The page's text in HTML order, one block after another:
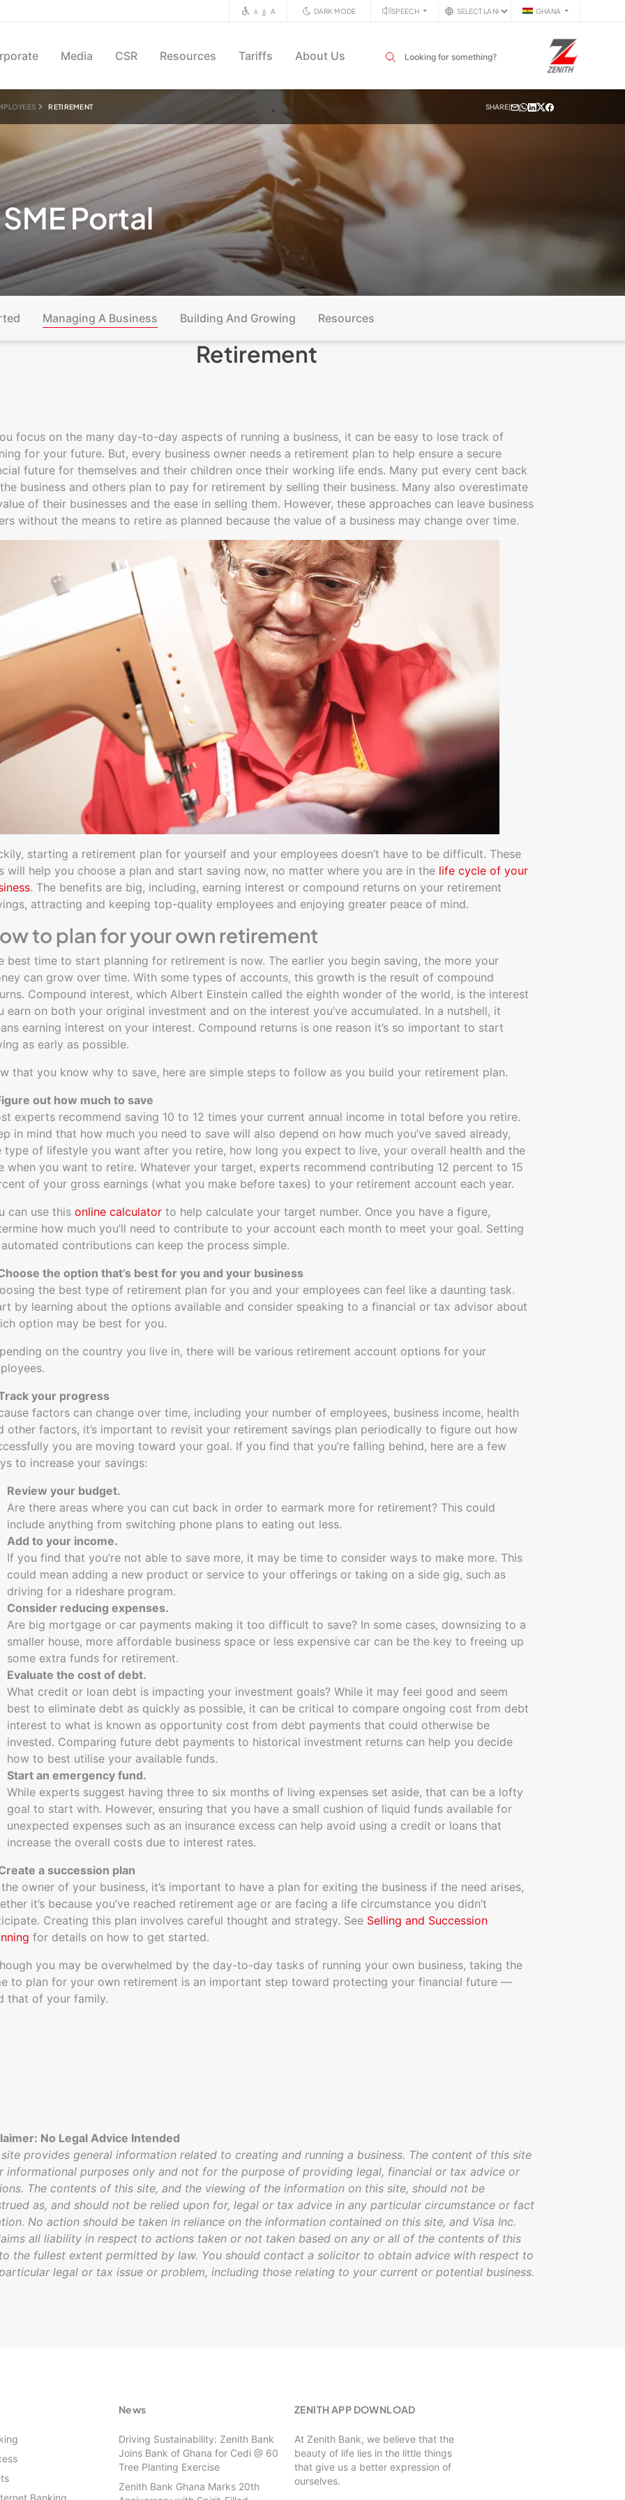
A A A DARK MODE SPEECH GHANA
Media CSR Resources Tariffs About Us Search input field
RETIREMENT SHARE|
SME Portal
Managing A Business Building And Growing Resources
Retirement
focus on the many day-to-day aspects of running a business, it can be easy to lose track of
for your future. But, every business owner needs a retirement plan to help ensure a secure
future for themselves and their children once their working life ends. Many put every cent back
business and others plan to pay for retirement by selling their business. Many also overestimate
of their businesses and the ease in selling them. However, these approaches can leave business
without the means to retire as planned because the value of a business may change over time.
starting a retirement plan for yourself and your employees doesn’t have to be difficult. These
will help you choose a plan and start saving now, no matter where you are in the life cycle of your
. The benefits are big, including, earning interest or compound returns on your retirement
attracting and keeping top-quality employees and enjoying greater peace of mind.
to plan for your own retirement
best time to start planning for retirement is now. The earlier you begin saving, the more your
can grow over time. With some types of accounts, this growth is the result of compound
Compound interest, which Albert Einstein called the eighth wonder of the world, is the interest
earn on both your original investment and on the interest you’ve accumulated. In a nutshell, it
earning interest on your interest. Compound returns is one reason it’s so important to start
as early as possible.
that you know why to save, here are simple steps to follow as you build your retirement plan.
out how much to save
experts recommend saving 10 to 12 times your current annual income in total before you retire.
in mind that how much you need to save will also depend on how much you’ve saved already,
type of lifestyle you want after you retire, how long you expect to live, your overall health and the
when you want to retire. Whatever your target, experts recommend contributing 12 percent to 15
of your gross earnings (what you make before taxes) to your retirement account each year.
can use this online calculator to help calculate your target number. Once you have a figure,
how much you’ll need to contribute to your account each month to meet your goal. Setting
contributions can keep the process simple.
the option that’s best for you and your business
the best type of retirement plan for you and your employees can feel like a daunting task.
by learning about the options available and consider speaking to a financial or tax advisor about
option may be best for you.
on the country you live in, there will be various retirement account options for your
your progress
factors can change over time, including your number of employees, business income, health
other factors, it’s important to revisit your retirement savings plan periodically to figure out how
you are moving toward your goal. If you find that you’re falling behind, here are a few
to increase your savings:
Review your budget.
Are there areas where you can cut back in order to earmark more for retirement? This could
include anything from switching phone plans to eating out less.
Add to your income.
If you find that you’re not able to save more, it may be time to consider ways to make more. This
could mean adding a new product or service to your offerings or taking on a side gig, such as
driving for a rideshare program.
Consider reducing expenses.
Are big mortgage or car payments making it too difficult to save? In some cases, downsizing to a
smaller house, more affordable business space or less expensive car can be the key to freeing up
some extra funds for retirement.
Evaluate the cost of debt.
What credit or loan debt is impacting your investment goals? While it may feel good and seem
best to eliminate debt as quickly as possible, it can be critical to compare ongoing cost from debt
interest to what is known as opportunity cost from debt payments that could otherwise be
invested. Comparing future debt payments to historical investment returns can help you decide
how to best utilise your available funds.
Start an emergency fund.
While experts suggest having three to six months of living expenses set aside, that can be a lofty
goal to start with. However, ensuring that you have a small cushion of liquid funds available for
unexpected expenses such as an insurance excess can help avoid using a credit or loans that
increase the overall costs due to interest rates.
a succession plan
owner of your business, it’s important to have a plan for exiting the business if the need arises,
it’s because you’ve reached retirement age or are facing a life circumstance you didn’t
Creating this plan involves careful thought and strategy. See Selling and Succession
for details on how to get started.
you may be overwhelmed by the day-to-day tasks of running your own business, taking the
to plan for your own retirement is an important step toward protecting your financial future —
that of your family.
No Legal Advice Intended
provides general information related to creating and running a business. The content of this site
informational purposes only and not for the purpose of providing legal, financial or tax advice or
The contents of this site, and the viewing of the information on this site, should not be
as, and should not be relied upon for, legal or tax advice in any particular circumstance or fact
No action should be taken in reliance on the information contained on this site, and Visa Inc.
all liability in respect to actions taken or not taken based on any or all of the contents of this
the fullest extent permitted by law. You should contact a solicitor to obtain advice with respect to
legal or tax issue or problem, including those relating to your current or potential business.
Banking
News
Driving Sustainability: Zenith Bank
Joins Bank of Ghana for Cedi @ 60
Tree Planting Exercise
Zenith Bank Ghana Marks 20th
ZENITH APP DOWNLOAD
At Zenith Bank, we believe that the
beauty of life lies in the little things
that give us a better expression of
ourselves.